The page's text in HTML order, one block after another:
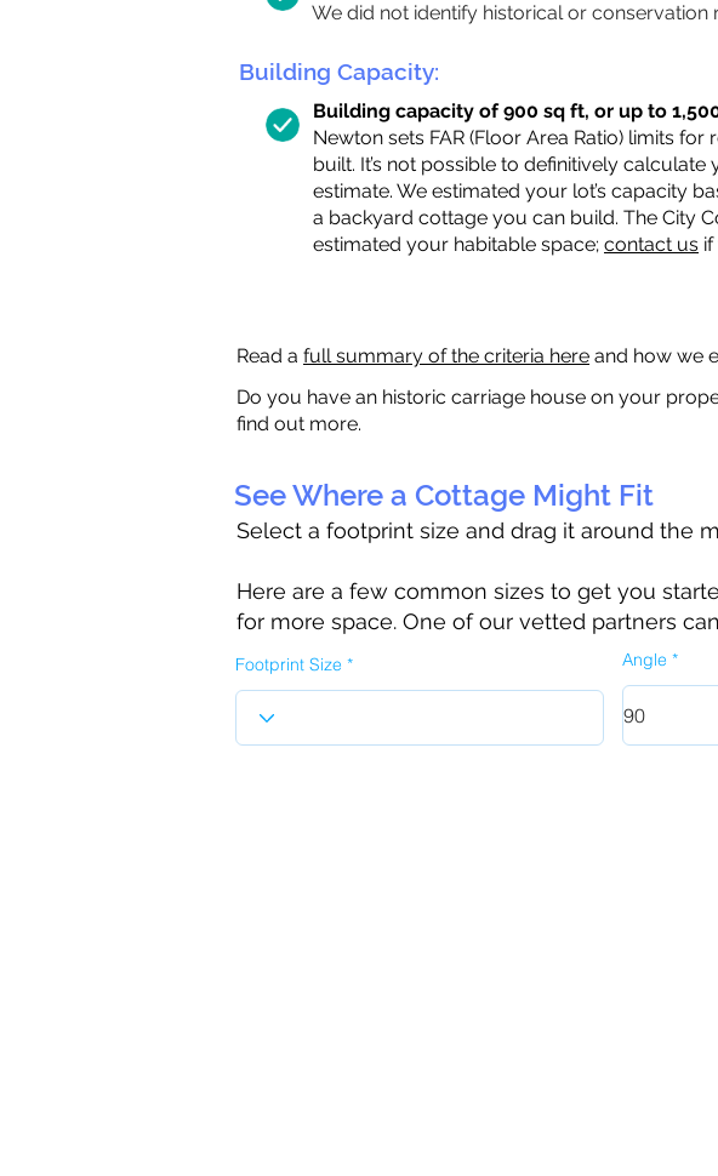
We did not identify historical or conservation
Building Capacity:
Building capacity of 900 sq ft, or up to
Newton sets FAR (Floor Area Ratio) limits
built. It’s not possible to definitively
estimate. We estimated your lot’s capacity
a backyard cottage you can build. The City
estimated your habitable space; contact us if
Read a full summary of the criteria here and how we
Do you have an historic carriage house on your
find out more.
See Where a Cottage Might Fit
Select a footprint size and drag it around the
Here are a few common sizes to get you
for more space. One of our vetted partners
Footprint Size Angle